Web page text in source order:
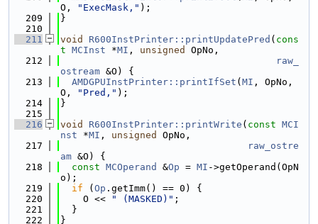
O,
"ExecMask," );
  209
}
  210
  211
void R600InstPrinter::printUpdatePred ( cons
t MCInst *MI , unsigned
OpNo,
  212
raw_
ostream &O) {
  213
AMDGPUInstPrinter::printIfSet ( MI , OpNo,
O,
"Pred," );
  214
}
  215
  216
void R600InstPrinter::printWrite ( const MCI
nst *MI , unsigned
OpNo,
  217
raw_ostre
am &O) {
  218
const MCOperand &Op = MI ->getOperand(OpN
o);
  219
if ( Op .getImm() == 0) {
  220
    O <<
" (MASKED)" ;
  221
  }
  222
}